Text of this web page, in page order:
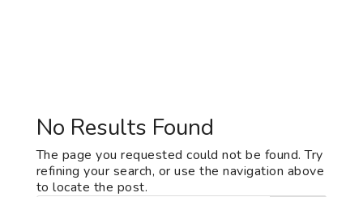
No Results Found
The page you requested could not be found. Try
refining your search, or use the navigation above
to locate the post.